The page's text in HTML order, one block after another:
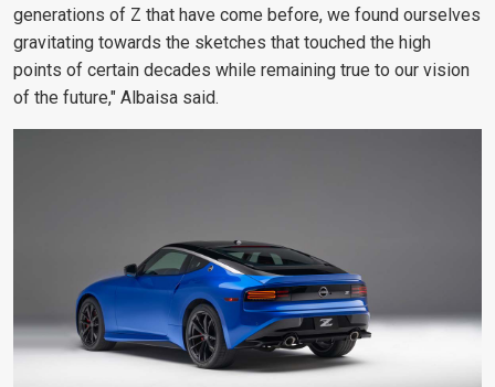
generations of Z that have come before, we found ourselves
gravitating towards the sketches that touched the high
points of certain decades while remaining true to our vision
of the future," Albaisa said.